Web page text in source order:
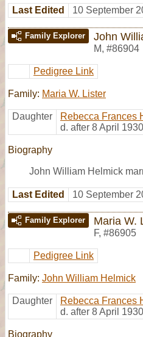
Last Edited 10 September
Family Explorer John
M, #86904
Pedigree Link
Family: Maria W. Lister
Daughter Rebecca Frances
d. after 8 April
Biography
John William Helmick
Last Edited 10 September
Family Explorer Maria W.
F, #86905
Pedigree Link
Family: John William Helmick
Daughter Rebecca Frances
d. after 8 April
Biography